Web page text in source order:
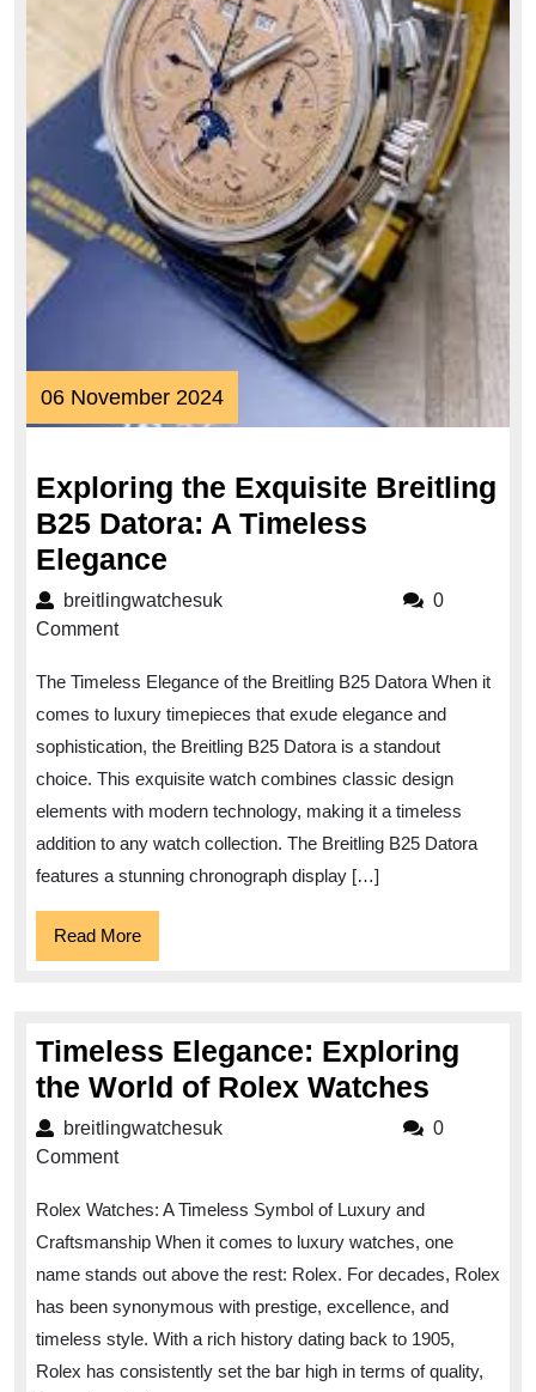
06 November 202406
November
Exploring the Exquisite Breitling
B25 Datora: A Timeless
Elegance
the
B25
Datora:
A
Timeless
Elegance
breitlingwatchesukbreitlingwatchesuk
0
Comment
The Timeless Elegance of the Breitling B25 Datora When it
comes to luxury timepieces that exude elegance and
sophistication, the Breitling B25 Datora is a standout
choice. This exquisite watch combines classic design
elements with modern technology, making it a timeless
addition to any watch collection. The Breitling B25 Datora
features a stunning chronograph display […]
Read MoreRead
More
Timeless Elegance: Exploring
the World of Rolex Watches
of
Rolex
breitlingwatchesukbreitlingwatchesuk
0
Comment
Rolex Watches: A Timeless Symbol of Luxury and
Craftsmanship When it comes to luxury watches, one
name stands out above the rest: Rolex. For decades, Rolex
has been synonymous with prestige, excellence, and
timeless style. With a rich history dating back to 1905,
Rolex has consistently set the bar high in terms of quality,